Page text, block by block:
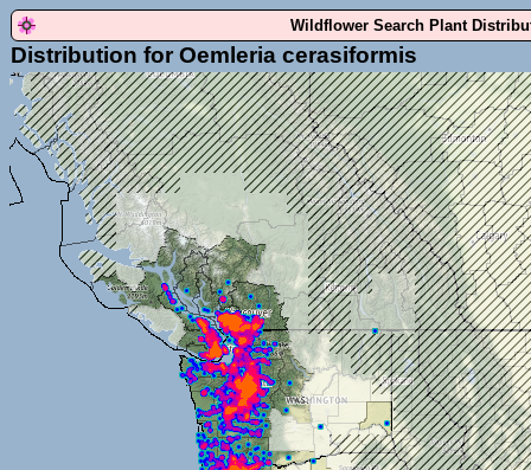
Wildflower Search Plant
Distribution for Oemleria cerasiformis